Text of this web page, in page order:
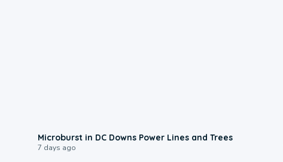
Microburst in DC Downs Power Lines and Trees
7 days ago